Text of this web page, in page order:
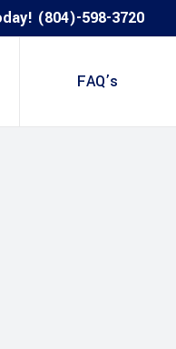
(804)-598-3720
FAQ’s